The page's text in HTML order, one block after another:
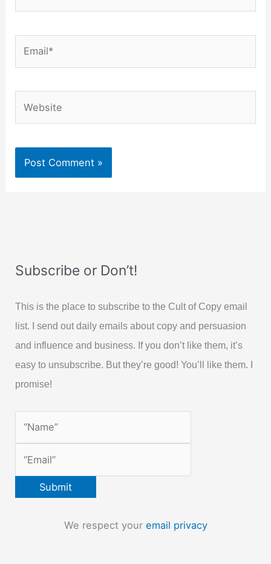
Subscribe or Don’t!
This is the place to subscribe to the Cult of Copy email
list. I send out daily emails about copy and persuasion
and influence and business. If you don’t like them, it’s
easy to unsubscribe. But they’re good! You’ll like them. I
promise!
We respect your email privacy